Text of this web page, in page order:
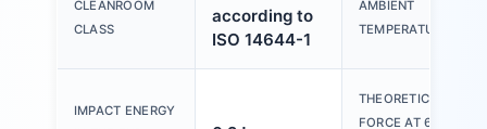
CLEANROOM
CLASS
according to
ISO 14644-1
AMBIENT
TEMPERATURE
IMPACT ENERGY
THEORETICAL
FORCE AT 6